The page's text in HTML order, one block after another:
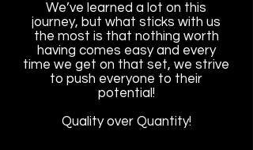
We’ve learned a lot on this
journey, but what sticks with us
the most is that nothing worth
having comes easy and every
time we get on that set, we strive
to push everyone to their
potential!
Quality over Quantity!